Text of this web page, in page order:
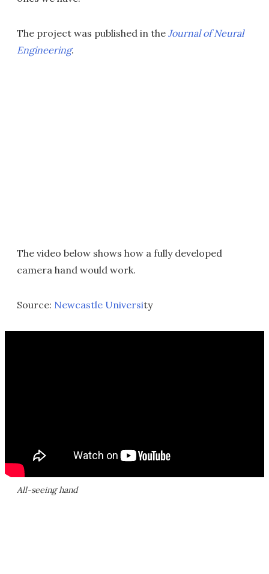
The project was published in the Journal of Neural
Engineering.
The video below shows how a fully developed
camera hand would work.
Source: Newcastle University
All-seeing hand